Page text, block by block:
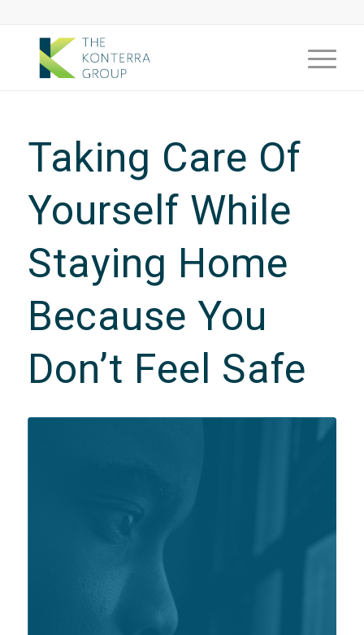
Taking Care Of
Yourself While
Staying Home
Because You
Don’t Feel Safe